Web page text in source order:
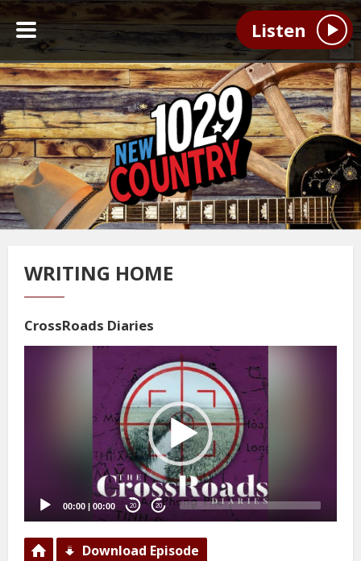
Listen
WRITING HOME
CrossRoads Diaries
00:00 00:00 20 20
Download Episode